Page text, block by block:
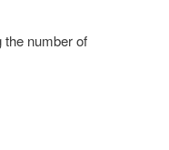
number of